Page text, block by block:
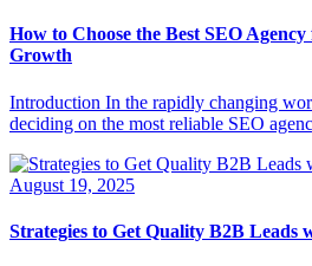
How to Choose the Best SEO
Growth
Introduction In the rapidly changing
deciding on the most reliable SEO
August 19, 2025
Strategies to Get Quality B2B Leads